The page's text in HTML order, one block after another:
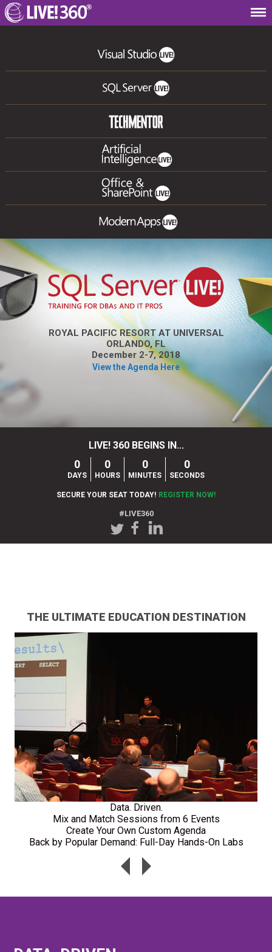
ROYAL PACIFIC RESORT AT UNIVERSAL
ORLANDO, FL
December 2-7, 2018
View the Agenda Here
LIVE! 360 BEGINS IN...
SECURE YOUR SEAT TODAY! REGISTER NOW!
0
DAYS
0
HOURS
0
MINUTES
0
SECONDS
#LIVE360
THE ULTIMATE EDUCATION DESTINATION
Data. Driven.
Mix and Match Sessions from 6 Events
Create Your Own Custom Agenda
Back by Popular Demand: Full-Day Hands-On Labs